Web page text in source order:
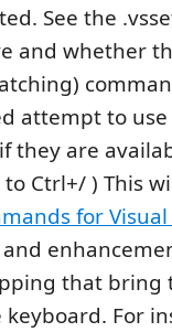
See the
and whether
attempt to
they are
Ctrl+/ ) This
for
that bring
For